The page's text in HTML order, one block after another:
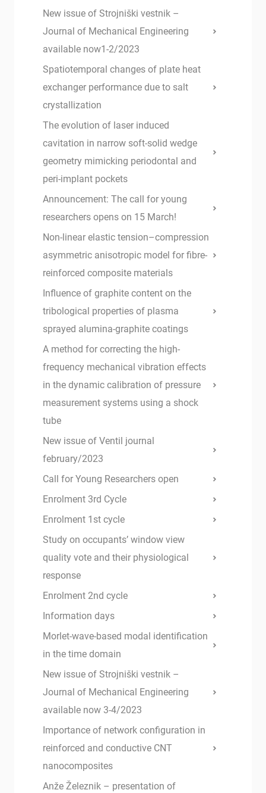
New issue of Strojniški vestnik –
Journal of Mechanical Engineering
available now1-2/2023
Spatiotemporal changes of plate heat
exchanger performance due to salt
crystallization
The evolution of laser induced
cavitation in narrow soft-solid wedge
geometry mimicking periodontal and
peri-implant pockets
Announcement: The call for young
researchers opens on 15 March!
Non-linear elastic tension–compression
asymmetric anisotropic model for fibre-
reinforced composite materials
Influence of graphite content on the
tribological properties of plasma
sprayed alumina-graphite coatings
A method for correcting the high-
frequency mechanical vibration effects
in the dynamic calibration of pressure
measurement systems using a shock
tube
New issue of Ventil journal
february/2023
Call for Young Researchers open
Enrolment 3rd Cycle
Enrolment 1st cycle
Study on occupants’ window view
quality vote and their physiological
response
Enrolment 2nd cycle
Information days
Morlet-wave-based modal identification
in the time domain
New issue of Strojniški vestnik –
Journal of Mechanical Engineering
available now 3-4/2023
Importance of network configuration in
reinforced and conductive CNT
nanocomposites
Anže Železnik – presentation of